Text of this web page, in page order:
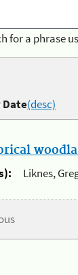
for a phrase
Date(desc)
Liknes,